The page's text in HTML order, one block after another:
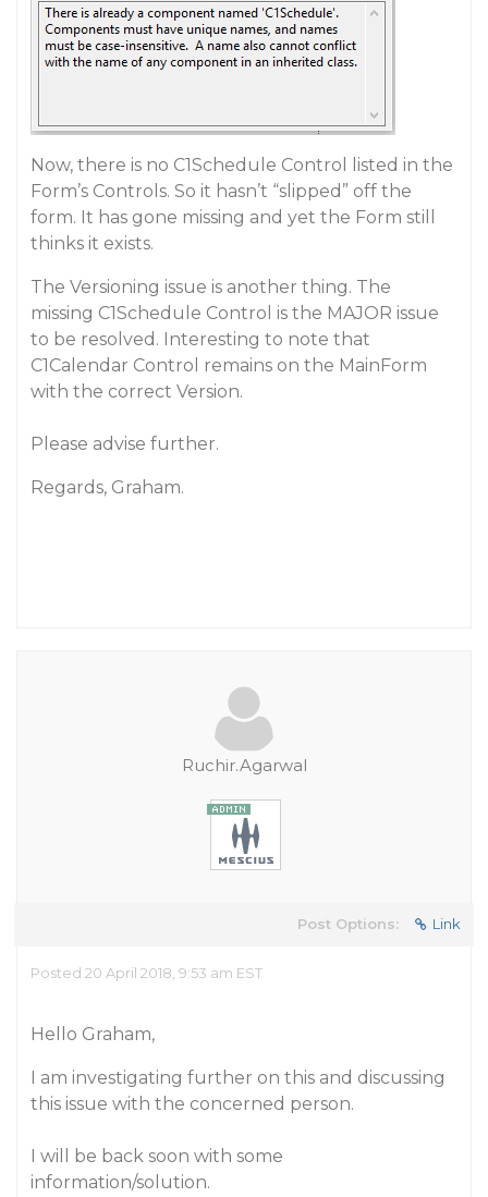
Now, there is no C1Schedule Control listed in the
Form’s Controls. So it hasn’t “slipped” off the
form. It has gone missing and yet the Form still
thinks it exists.
The Versioning issue is another thing. The
missing C1Schedule Control is the MAJOR issue
to be resolved. Interesting to note that
C1Calendar Control remains on the MainForm
with the correct Version.
Please advise further.
Regards, Graham.
Ruchir.Agarwal
Post Options: Link
Posted 20 April 2018, 9:53 am EST
Hello Graham,
I am investigating further on this and discussing
this issue with the concerned person.
I will be back soon with some
information/solution.